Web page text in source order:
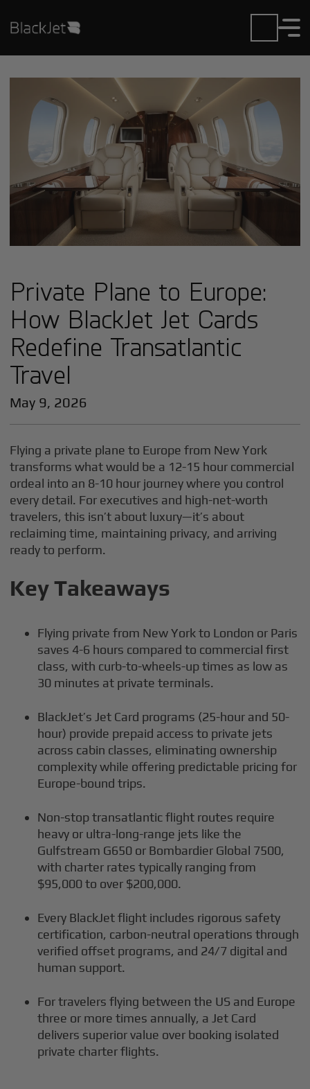
Private Plane to Europe:
How BlackJet Jet Cards
Redefine Transatlantic
Travel
May 9, 2026
Flying a private plane to Europe from New York
transforms what would be a 12-15 hour commercial
ordeal into an 8-10 hour journey where you control
every detail. For executives and high-net-worth
travelers, this isn’t about luxury—it’s about
reclaiming time, maintaining privacy, and arriving
ready to perform.
Key Takeaways
Flying private from New York to London or Paris
saves 4-6 hours compared to commercial first
class, with curb-to-wheels-up times as low as
30 minutes at private terminals.
BlackJet’s Jet Card programs (25-hour and 50-
hour) provide prepaid access to private jets
across cabin classes, eliminating ownership
complexity while offering predictable pricing for
Europe-bound trips.
Non-stop transatlantic flight routes require
heavy or ultra-long-range jets like the
Gulfstream G650 or Bombardier Global 7500,
with charter rates typically ranging from
$95,000 to over $200,000.
Every BlackJet flight includes rigorous safety
certification, carbon-neutral operations through
verified offset programs, and 24/7 digital and
human support.
For travelers flying between the US and Europe
three or more times annually, a Jet Card
delivers superior value over booking isolated
private charter flights.